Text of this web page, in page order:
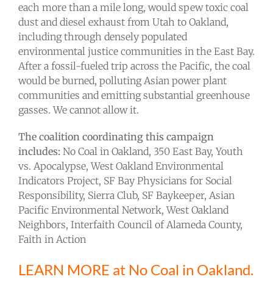
each more than a mile long, would spew toxic coal
dust and diesel exhaust from Utah to Oakland,
including through densely populated
environmental justice communities in the East Bay.
After a fossil-fueled trip across the Pacific, the coal
would be burned, polluting Asian power plant
communities and emitting substantial greenhouse
gasses. We cannot allow it.
The coalition coordinating this campaign
includes: No Coal in Oakland, 350 East Bay, Youth
vs. Apocalypse, West Oakland Environmental
Indicators Project, SF Bay Physicians for Social
Responsibility, Sierra Club, SF Baykeeper, Asian
Pacific Environmental Network, West Oakland
Neighbors, Interfaith Council of Alameda County,
Faith in Action
LEARN MORE at No Coal in Oakland.